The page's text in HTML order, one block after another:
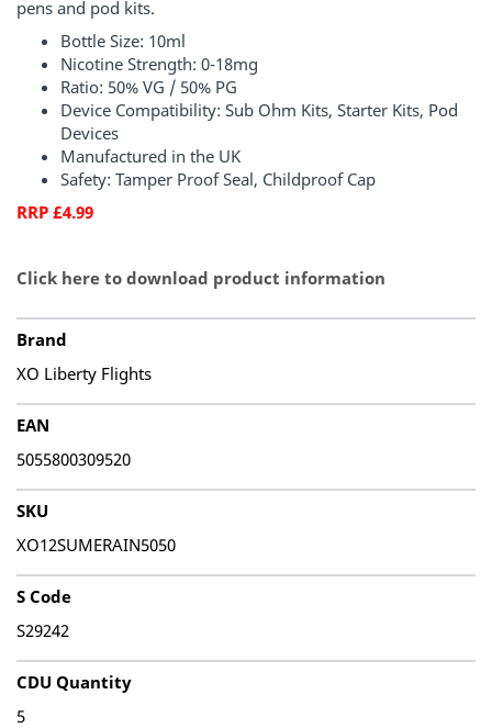
pens and pod kits.
Bottle Size: 10ml
Nicotine Strength: 0-18mg
Ratio: 50% VG / 50% PG
Device Compatibility: Sub Ohm Kits, Starter Kits, Pod
Devices
Manufactured in the UK
Safety: Tamper Proof Seal, Childproof Cap
RRP £4.99
Click here to download product information
Brand
XO Liberty Flights
EAN
5055800309520
SKU
XO12SUMERAIN5050
S Code
S29242
CDU Quantity
5